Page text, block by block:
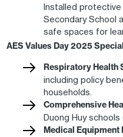
Installed protective
Secondary School
safe spaces for
AES Values Day 2025
Respiratory Health
including policy
households.
Comprehensive
Duong Huy schools
Medical Equipment